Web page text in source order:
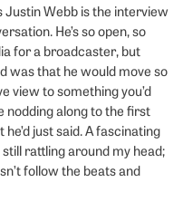
Justin Webb is the interview
He’s so open, so
for a broadcaster, but
was that he would move so
view to something you’d
nodding along to the first
just said. A fascinating
rattling around my head;
follow the beats and